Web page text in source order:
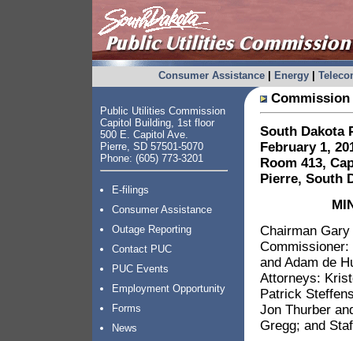
Consumer Assistance| Energy|
Public Utilities Commission
Capitol Building, 1st floor
500 E. Capitol Ave.
Pierre, SD 57501-5070
Phone: (605) 773-3201
E-filings
Consumer Assistance
Outage Reporting
Contact PUC
PUC Events
Employment Opportunity
Forms
News
South Dakota
February 1,
Room 413,
Pierre, South
Chairman
and Adam de
Attorneys:
Patrick
Jon Thurber
Gregg; and